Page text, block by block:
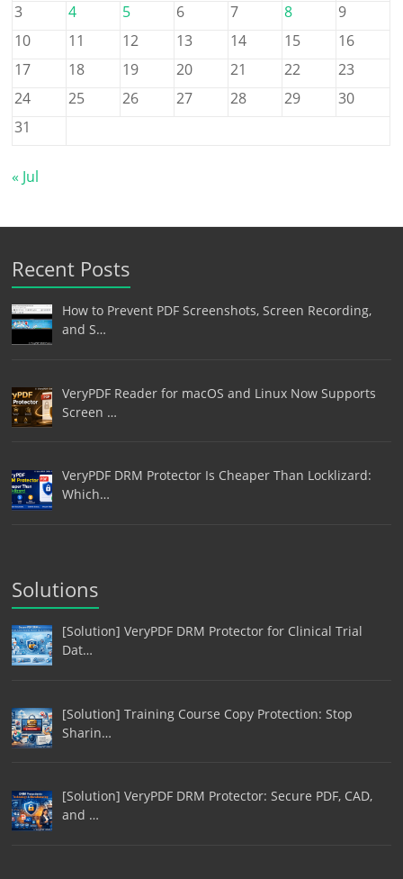
3
4 5 6 7 8
9
10
11 12 13 14 15
16
17
18 19 20 21 22
23
24
25 26 27 28 29
30
31
« Jul
Recent Posts
How to Prevent PDF Screenshots, Screen Recording,
and S…
VeryPDF Reader for macOS and Linux Now Supports
Screen …
VeryPDF DRM Protector Is Cheaper Than Locklizard:
Which…
Solutions
[Solution] VeryPDF DRM Protector for Clinical Trial
Dat…
[Solution] Training Course Copy Protection: Stop
Sharin…
[Solution] VeryPDF DRM Protector: Secure PDF, CAD,
and …